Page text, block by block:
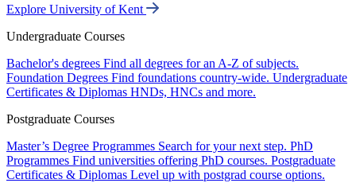
Explore University of Kent
Undergraduate Courses
Bachelor's degrees Find all degrees for an A-Z of subjects.
Foundation Degrees Find foundations country-wide. Undergraduate
Certificates & Diplomas HNDs, HNCs and more.
Postgraduate Courses
Master’s Degree Programmes Search for your next step. PhD
Programmes Find universities offering PhD courses. Postgraduate
Certificates & Diplomas Level up with postgrad course options.